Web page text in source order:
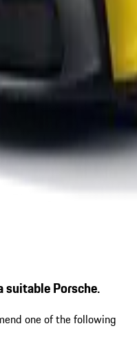
suitable Porsche.
one of the following